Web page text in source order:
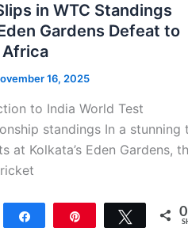
in WTC Standings
Gardens Defeat to
16, 2025
to India World Test
standings In a stunning
at Kolkata’s Eden Gardens,
Tweet 0